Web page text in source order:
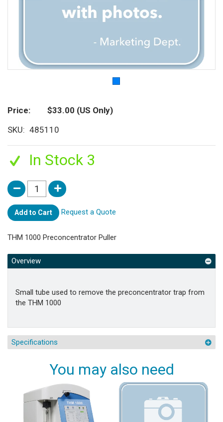
Price $33.00 (US Only)
SKU
485110
In Stock 3
Add to Cart Request a Quote
THM 1000 Preconcentrator Puller
Overview
Small tube used to remove the preconcentrator trap from
the THM 1000
Specifications
You may also need